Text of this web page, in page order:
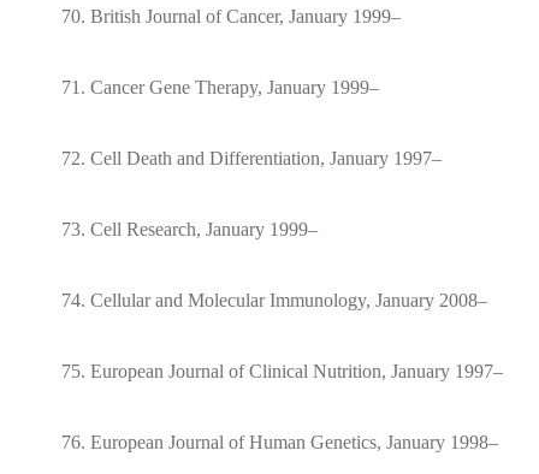
70. British Journal of Cancer, January 1999–
71. Cancer Gene Therapy, January 1999–
72. Cell Death and Differentiation, January 1997–
73. Cell Research, January 1999–
74. Cellular and Molecular Immunology, January 2008–
75. European Journal of Clinical Nutrition, January 1997–
76. European Journal of Human Genetics, January 1998–